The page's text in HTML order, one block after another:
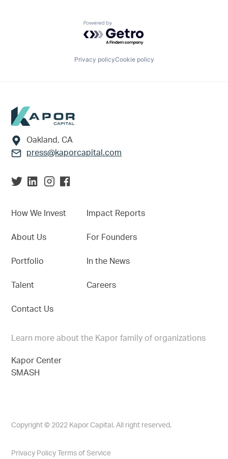
Powered by Getro.com
Privacy policyCookie policy
Footer
Oakland, CA
press@kaporcapital.com
How We Invest
About Us
Portfolio
Talent
Contact Us
Impact Reports
For Founders
In the News
Careers
Learn more about the Kapor family of organizations
Kapor Center
SMASH
Copyright © 2022 Kapor Capital. All right reserved.
Privacy Policy Terms of Service